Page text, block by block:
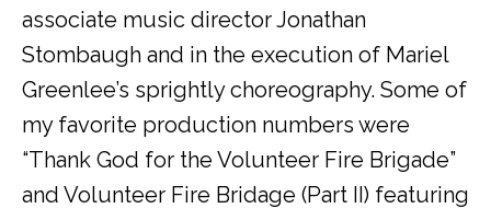
associate music director Jonathan
Stombaugh and in the execution of Mariel
Greenlee’s sprightly choreography. Some of
my favorite production numbers were
“Thank God for the Volunteer Fire Brigade”
and Volunteer Fire Bridage (Part II) featuring